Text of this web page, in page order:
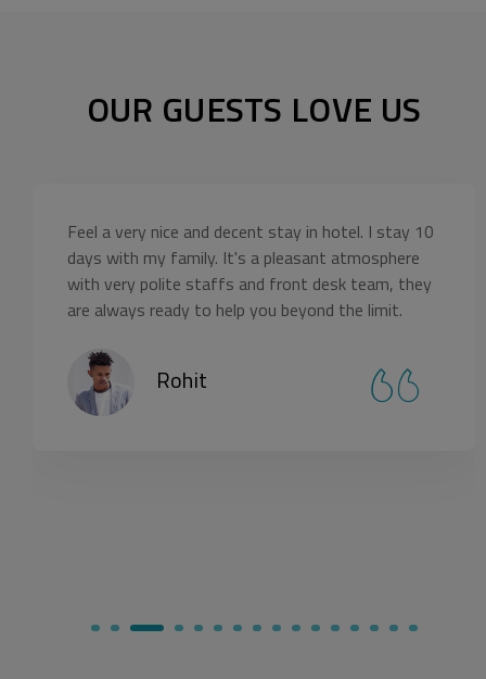
OUR GUESTS LOVE US
in hotel. I stay 10
atmosphere
desk team, they
beyond the limit.
The resort looks amazing
Rooms are well arranged
it. Staff and services are
croswoods again.
Naincy